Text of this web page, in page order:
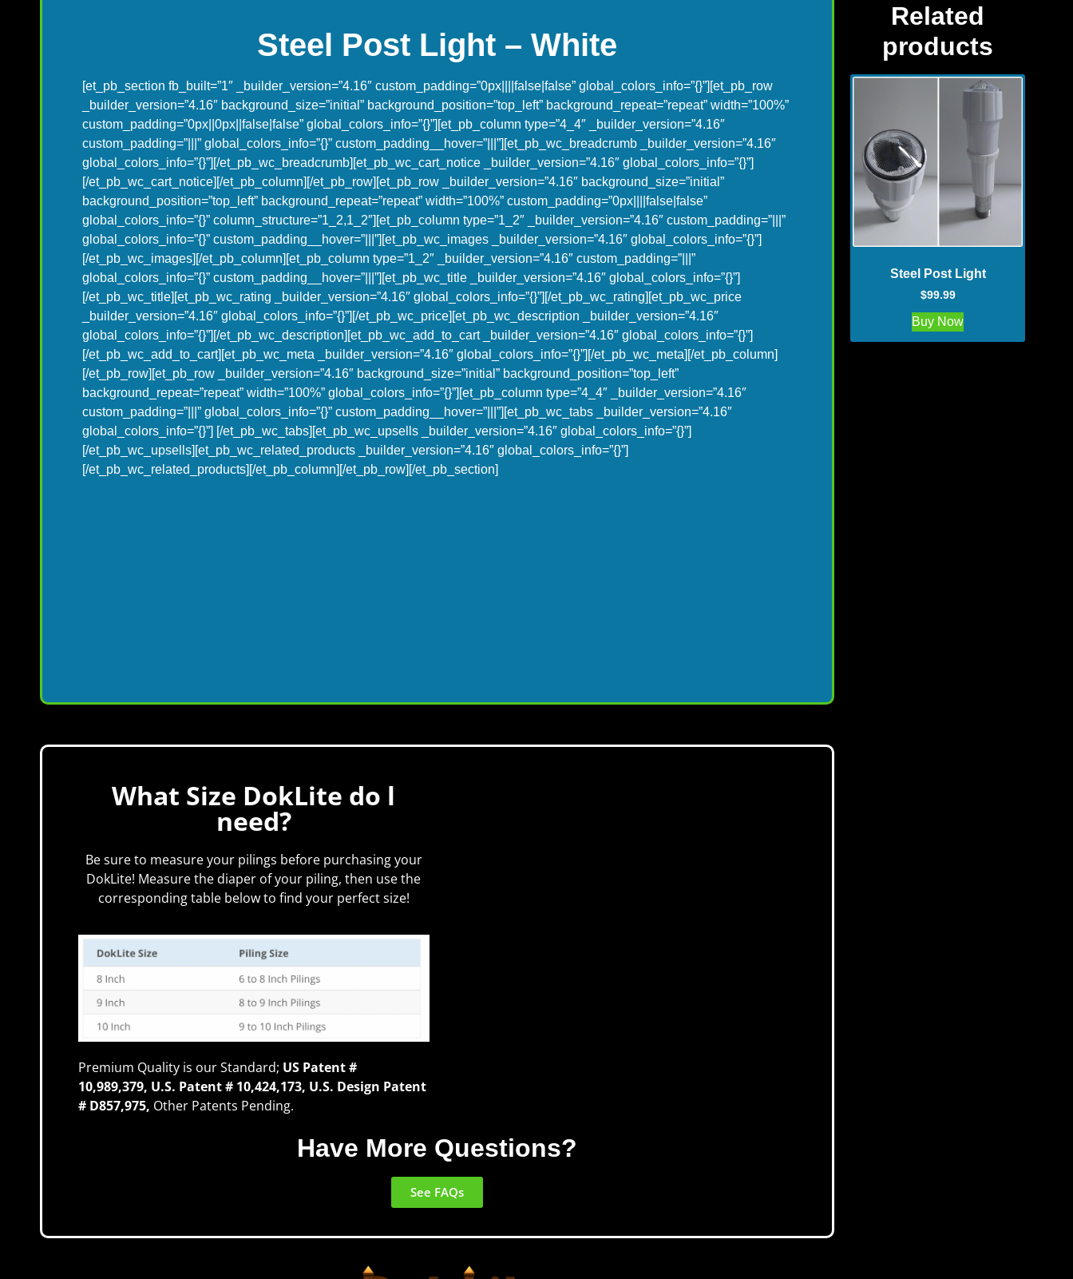
Steel Post Light – White
[et_pb_section fb_built=”1″ _builder_version=”4.16″ custom_padding=”0px||||false|false” global_colors_info=”{}”][et_pb_row
_builder_version=”4.16″ background_size=”initial” background_position=”top_left” background_repeat=”repeat” width=”100%”
custom_padding=”0px||0px||false|false” global_colors_info=”{}”][et_pb_column type=”4_4″ _builder_version=”4.16″
custom_padding=”|||” global_colors_info=”{}” custom_padding__hover=”|||”][et_pb_wc_breadcrumb _builder_version=”4.16″
global_colors_info=”{}”][/et_pb_wc_breadcrumb][et_pb_wc_cart_notice _builder_version=”4.16″ global_colors_info=”{}”]
[/et_pb_wc_cart_notice][/et_pb_column][/et_pb_row][et_pb_row _builder_version=”4.16″ background_size=”initial”
background_position=”top_left” background_repeat=”repeat” width=”100%” custom_padding=”0px||||false|false”
global_colors_info=”{}” column_structure=”1_2,1_2″][et_pb_column type=”1_2″ _builder_version=”4.16″ custom_padding=”|||”
global_colors_info=”{}” custom_padding__hover=”|||”][et_pb_wc_images _builder_version=”4.16″ global_colors_info=”{}”]
[/et_pb_wc_images][/et_pb_column][et_pb_column type=”1_2″ _builder_version=”4.16″ custom_padding=”|||”
global_colors_info=”{}” custom_padding__hover=”|||”][et_pb_wc_title _builder_version=”4.16″ global_colors_info=”{}”]
[/et_pb_wc_title][et_pb_wc_rating _builder_version=”4.16″ global_colors_info=”{}”][/et_pb_wc_rating][et_pb_wc_price
_builder_version=”4.16″ global_colors_info=”{}”][/et_pb_wc_price][et_pb_wc_description _builder_version=”4.16″
global_colors_info=”{}”][/et_pb_wc_description][et_pb_wc_add_to_cart _builder_version=”4.16″ global_colors_info=”{}”]
[/et_pb_wc_add_to_cart][et_pb_wc_meta _builder_version=”4.16″ global_colors_info=”{}”][/et_pb_wc_meta][/et_pb_column]
[/et_pb_row][et_pb_row _builder_version=”4.16″ background_size=”initial” background_position=”top_left”
background_repeat=”repeat” width=”100%” global_colors_info=”{}”][et_pb_column type=”4_4″ _builder_version=”4.16″
custom_padding=”|||” global_colors_info=”{}” custom_padding__hover=”|||”][et_pb_wc_tabs _builder_version=”4.16″
global_colors_info=”{}”] [/et_pb_wc_tabs][et_pb_wc_upsells _builder_version=”4.16″ global_colors_info=”{}”]
[/et_pb_wc_upsells][et_pb_wc_related_products _builder_version=”4.16″ global_colors_info=”{}”]
[/et_pb_wc_related_products][/et_pb_column][/et_pb_row][/et_pb_section]
What Size DokLite do l
need?
Be sure to measure your pilings before purchasing your
DokLite! Measure the diaper of your piling, then use the
corresponding table below to find your perfect size!
Premium Quality is our Standard; US Patent #
10,989,379, U.S. Patent # 10,424,173, U.S. Design Patent
# D857,975, Other Patents Pending.
Have More Questions?
See FAQs
Related
products
Steel Post Light
$99.99
Buy Now